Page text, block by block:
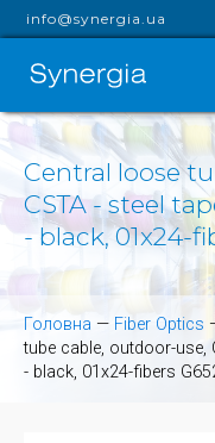
info@synergia.ua
Central loose
CSTA - steel
- black, 01x24-
Головна — Fiber Optics
tube cable, outdoor-use,
- black, 01x24-fibers